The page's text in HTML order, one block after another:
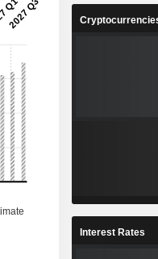
Interest Rates